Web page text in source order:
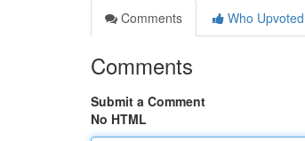
Comments
Who Upvoted
Comments
Submit a Comment
No HTML